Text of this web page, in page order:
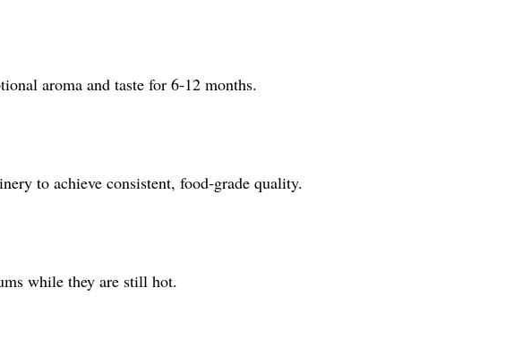
aroma and taste for 6-12 months.
to achieve consistent, food-grade quality.
while they are still hot.